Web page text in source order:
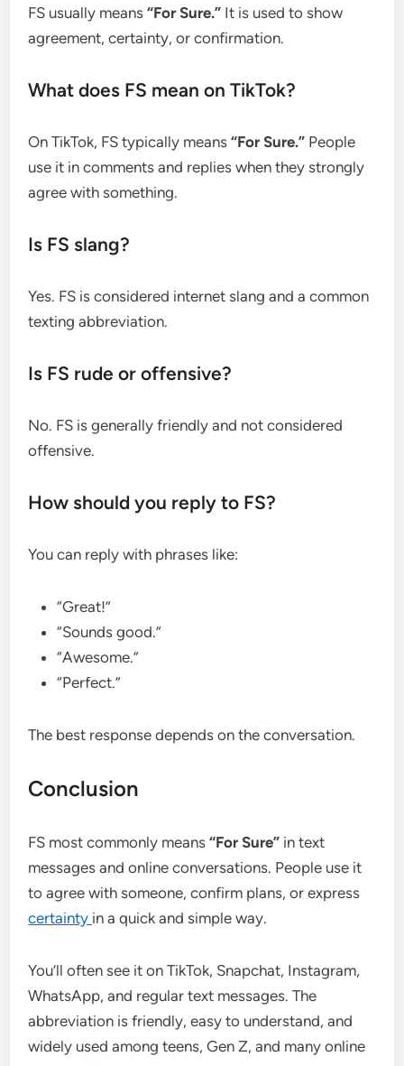
FS usually means“For Sure.” It is used to show
agreement, certainty, or confirmation.
What does FS mean on TikTok?
On TikTok, FS typically means“For Sure.” People
use it in comments and replies when they strongly
agree with something.
Is FS slang?
Yes. FS is considered internet slang and a common
texting abbreviation.
Is FS rude or offensive?
No. FS is generally friendly and not considered
offensive.
How should you reply to FS?
You can reply with phrases like:
“Great!”
“Sounds good.”
“Awesome.”
“Perfect.”
The best response depends on the conversation.
Conclusion
FS most commonly means“For Sure” in text
messages and online conversations. People use it
to agree with someone, confirm plans, or express
certainty in a quick and simple way.
You’ll often see it on TikTok, Snapchat, Instagram,
WhatsApp, and regular text messages. The
abbreviation is friendly, easy to understand, and
widely used among teens, Gen Z, and many online